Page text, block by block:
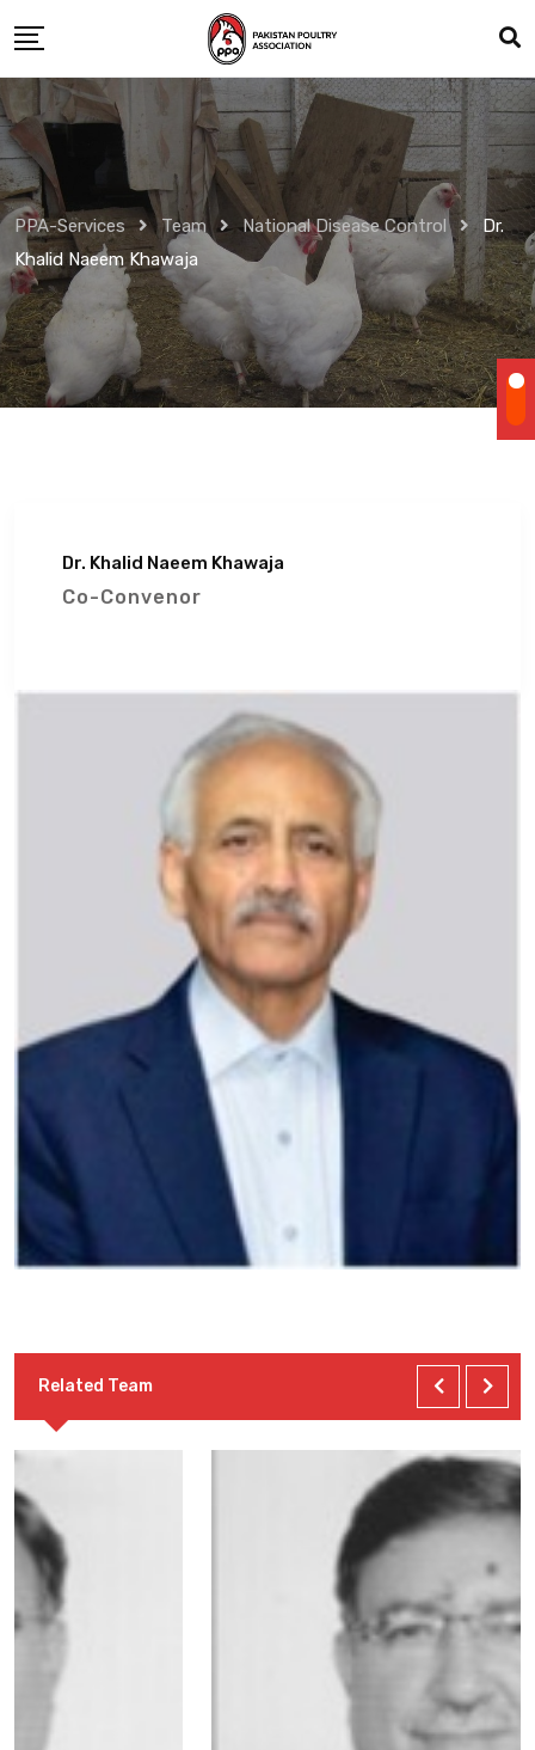
to
content
PPA-Services Team National Disease Control
Dr.
Khalid Naeem Khawaja
Dr. Khalid Naeem Khawaja
Co-Convenor
Related Team